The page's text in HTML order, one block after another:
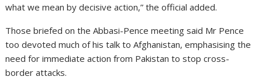
what we mean by decisive action,” the official added.
Those briefed on the Abbasi-Pence meeting said Mr Pence
too devoted much of his talk to Afghanistan, emphasising the
need for immediate action from Pakistan to stop cross-
border attacks.